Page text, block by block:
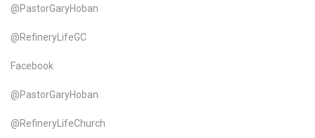
@PastorGaryHoban
@RefineryLifeGC
Facebook
@PastorGaryHoban
@RefineryLifeChurch